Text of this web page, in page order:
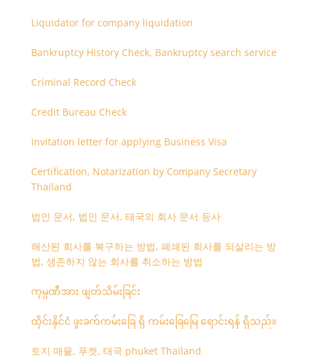
Liquidator for company liquidation
Bankruptcy History Check, Bankruptcy search service
Criminal Record Check
Credit Bureau Check
Invitation letter for applying Business Visa
Certification, Notarization by Company Secretary
Thailand
법인 문서, 법인 문서, 태국의 회사 문서 등사
해산된 회사를 복구하는 방법, 폐쇄된 회사를 되살리는 방
법, 생존하지 않는 회사를 취소하는 방법
ကုမ္ပဏီအား ဖျတ်သိမ်းခြင်း
ထိုင်းနိုင်ငံ ဖူးခက်ကမ်းခြေ ရှိ ကမ်းခြေမြေ ရောင်းရန် ရှိသည်။
토지 매물, 푸켓, 태국 phuket Thailand